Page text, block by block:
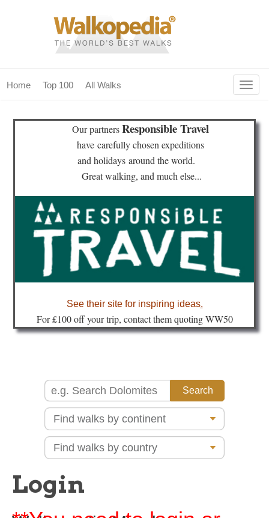
Home Top 100 All Walks
home
our magazines & books
planning & travel
about
Our partnersResponsible Travel
have carefully chosen expeditions
and holidays around the world.
Great walking, and much else...
See their site for inspiring ideas.
For £100 off your trip, contact them quoting WW50
Login